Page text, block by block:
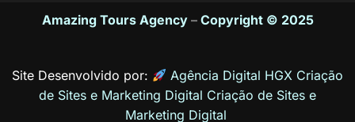
Amazing Tours Agency– Copyright © 2025
Site Desenvolvido por:
Agência Digital HGX Criação
de Sites e Marketing Digital Criação de Sites e
Marketing Digital